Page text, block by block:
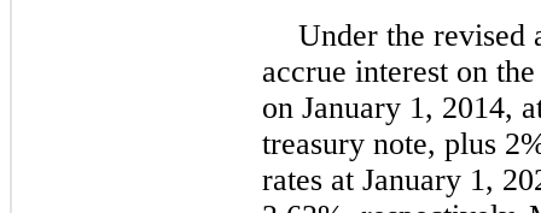
Under the revised
accrue interest on
on January 1, 2014,
treasury note, plus
rates at January 1,